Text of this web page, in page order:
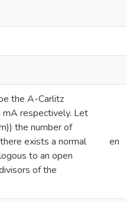
the A-Carlitz
mA respectively. Let
the number of
exists a normal
to an open
of the
en